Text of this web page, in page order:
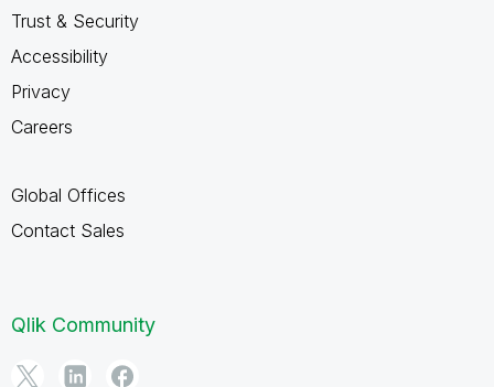
Trust & Security
Accessibility
Privacy
Careers
Global Offices
Contact Sales
Qlik Community